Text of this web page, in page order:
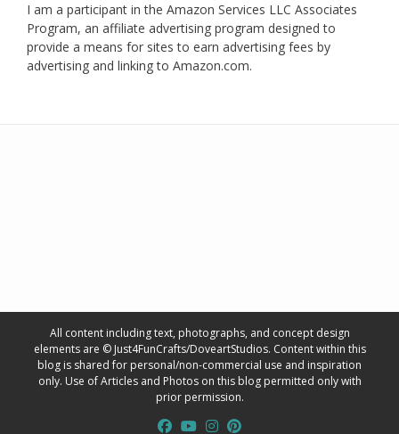
I am a participant in the Amazon Services LLC Associates
Program, an affiliate advertising program designed to
provide a means for sites to earn advertising fees by
advertising and linking to Amazon.com.
All content including text, photographs, and concept design
elements are © Just4FunCrafts/DoveartStudios. Content within this
blog is shared for personal/non-commercial use and inspiration
only. Use of Articles and Photos on this blog permitted only with
prior permission.